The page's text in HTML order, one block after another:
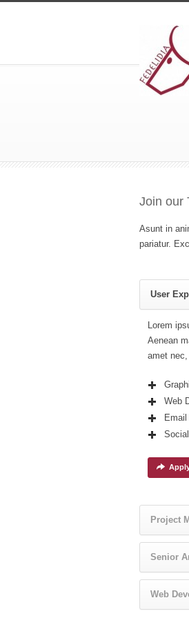
Join our
Asunt in
pariatur.
User
Lorem
Aenean
amet
Web
Project
Senior
Web